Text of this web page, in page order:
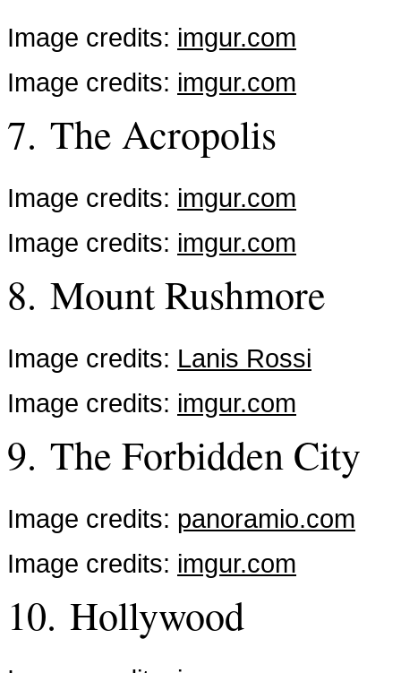
Image credits: imgur.com
Image credits: imgur.com
7. The Acropolis
Image credits: imgur.com
Image credits: imgur.com
8. Mount Rushmore
Image credits: Lanis Rossi
Image credits: imgur.com
9. The Forbidden City
Image credits: panoramio.com
Image credits: imgur.com
10. Hollywood